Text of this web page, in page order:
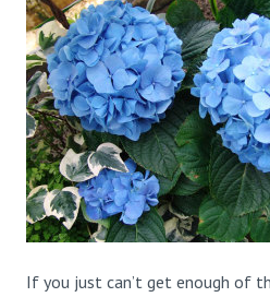
If you just can’t get enough of